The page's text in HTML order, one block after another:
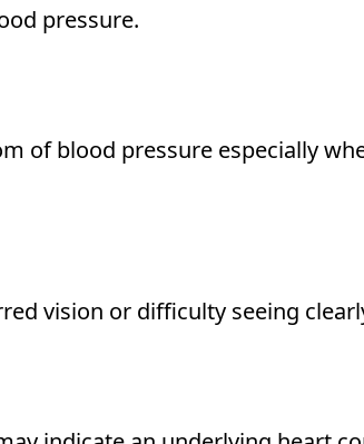
pressure.
of blood pressure especially
vision or difficulty seeing